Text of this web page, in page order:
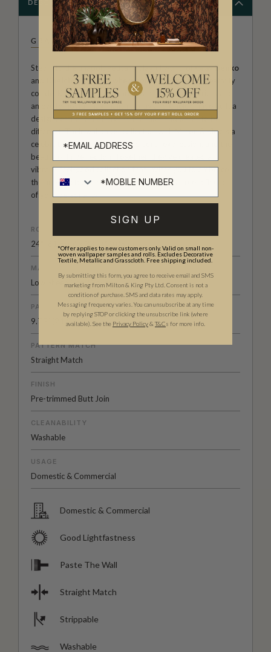
DESCRIPTION
GRAY BENKO
Step into the unapologetically playful world ofGray Benko
and
Chelcie Eastman, where colour, charm, and creativity
collide. Known for their fearless approach to interiors and
an eye for joyful maximalism, Gray and Chelcie have built a
design aesthetic that breaks the rules and dares to be
different. Their wallpaper collection with Milton & King is a
celebration of bold pattern, personal expression, and the
beauty of imperfection. Together, they’ve created a
vibrant, feel-good collection that invites you to embrace
the unexpected and turn your space into a true reflection
of your personality.
ROLL DIMENSIONS
24" (61.5cm) x 33ft (10.05m)
MATERIAL/BASE
Low Sheen Non-Woven
PATTERN REPEAT
9.75” (24.5cm)
PATTERN MATCH
Straight Match
FINISH
Pre-trimmed Butt Join
CLEANABILITY
Washable
USAGE
Domestic & Commercial
Domestic & Commercial
Good Lightfastness
Paste The Wall
Straight Match
Strippable
Washable
SIGN UP
*Offer applies to new customers only. Valid on small non-
woven wallpaper samples and rolls. Excludes Decorative
Textile, Metallic and Grasscloth. Free shipping included.
By submitting this form, you agree to receive email and SMS
marketing from Milton & King Pty Ltd. Consent is not a
condition of purchase. SMS and data rates may apply.
Messaging frequency varies. You can unsubscribe at any time
by replying STOP or clicking the unsubscribe link (where
available). See the Privacy Policy& T&Cs for more info.